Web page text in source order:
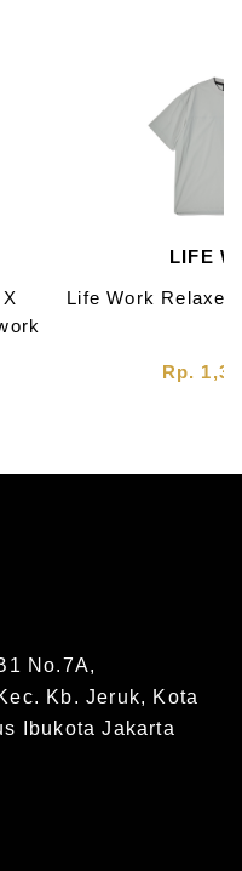
LIFE
Life Work
Rp.
No.7A,
Kb. Jeruk, Kota
Ibukota Jakarta